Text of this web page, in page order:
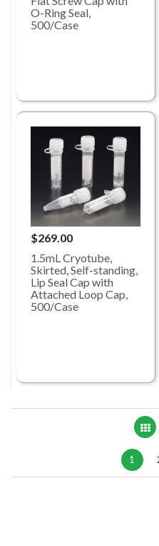
O-Ring Seal,
500/Case
$269.00
1.5mL Cryotube,
Skirted, Self-standing,
Lip Seal Cap with
Attached Loop Cap,
500/Case
1